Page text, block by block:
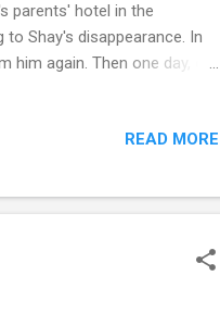
parents' hotel in the
Shay's disappearance. In
him again. Then one day, out
and secrets, moreREAD MORE